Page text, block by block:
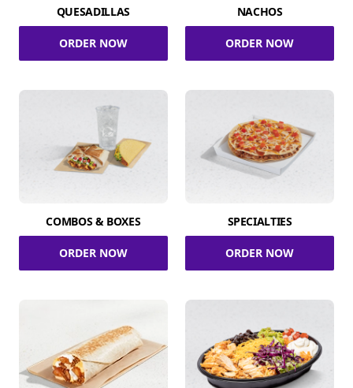
QUESADILLAS
ORDER NOW
NACHOS
ORDER NOW
COMBOS & BOXES
ORDER NOW
SPECIALTIES
ORDER NOW